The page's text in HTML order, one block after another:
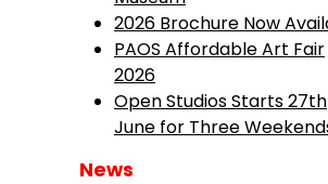
2026 Brochure Now
PAOS Affordable Art Fair
2026
Open Studios Starts 27th
June for Three
News